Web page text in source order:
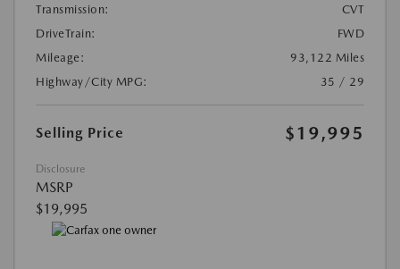
Transmission:
CVT
DriveTrain:
FWD
Mileage:
93,122 Miles
Highway/City MPG:
35 / 29
Selling Price $19,995
Disclosure
MSRP
$19,995